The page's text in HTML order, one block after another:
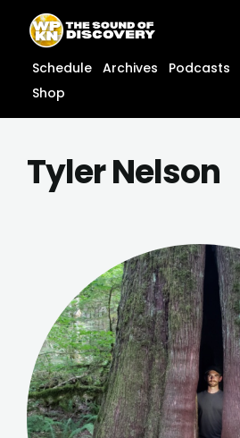
content
content
Schedule Archives Podcasts
Shop
Tyler Nelson